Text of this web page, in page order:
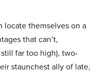
locate themselves on a
that can’t,
far too high), two-
staunchest ally of late,